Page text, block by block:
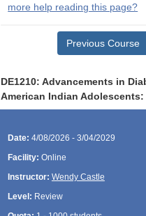
more help reading this page?
Previous Course
DE1210: Advancements in
American Indian
Date: 4/08/2026 - 3/04/2029
Facility: Online
Instructor: Wendy Castle
Level: Review